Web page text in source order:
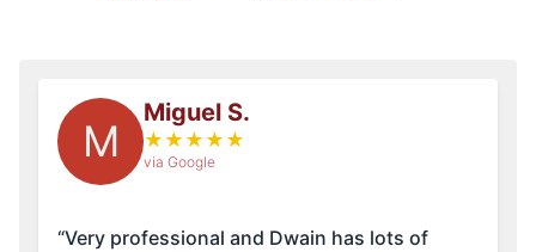
M
Miguel S.
★ ★ ★ ★ ★
via Google
“Very professional and Dwain has lots of